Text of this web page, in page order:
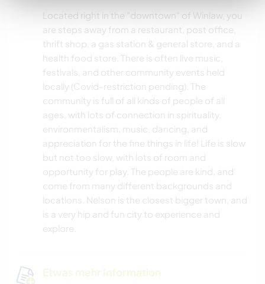
Located right in the "downtown" of Winlaw, you
are steps away from a restaurant, post office,
thrift shop, a gas station & general store, and a
health food store. There is often live music,
festivals, and other community events held
locally (Covid-restriction pending). The
community is full of all kinds of people of all
ages, with lots of connection in spirituality,
environmentalism, music, dancing, and
appreciation for the fine things in life! Life is slow
but not too slow, with lots of room and
opportunity for play. The people are kind, and
come from many different backgrounds and
locations. Nelson is the closest bigger town, and
is a very hip and fun city to experience and
explore.
Etwas mehr Information